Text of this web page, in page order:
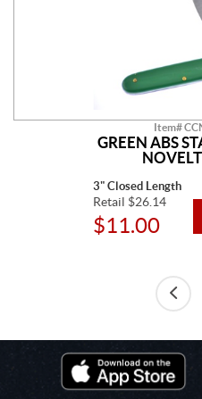
Item#
GREEN ABS
3" Closed Length
Retail $26.14
$11.00